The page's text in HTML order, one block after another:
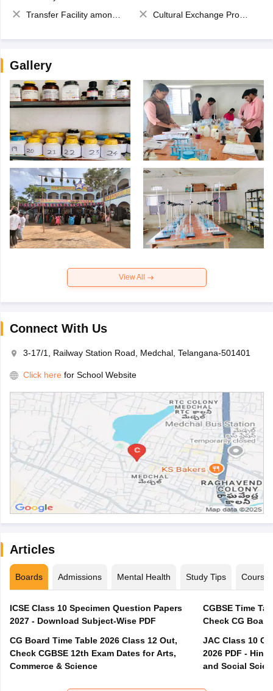
Transfer Facility among school chain
Cultural Exchange Program
Gallery
View All
Connect With Us
3-17/1, Railway Station Road, Medchal, Telangana-501401
Click here for School Website
Articles
Boards Admissions Mental Health Study Tips Courses
ICSE Class 10 Specimen Question Papers
2027 - Download Subject-Wise PDF
CG Board Time Table 2026 Class 12 Out,
Check CGBSE 12th Exam Dates for Arts,
Commerce & Science
CGBSE Time
JAC Class 10
2026 PDF -
and Social